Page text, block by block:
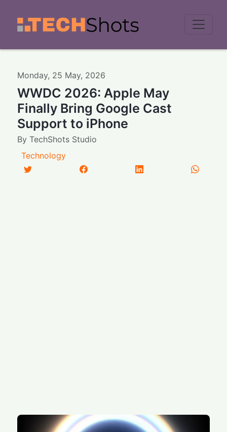
Monday, 25 May, 2026
WWDC 2026: Apple May
Finally Bring Google Cast
Support to iPhone
ByTechShots Studio
Technology